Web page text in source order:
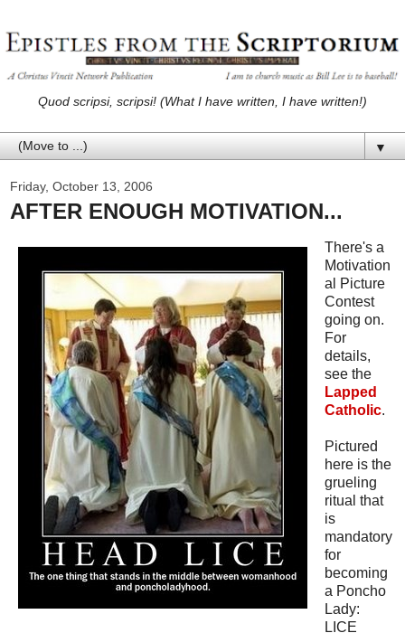
Quod scripsi, scripsi! (What I have written, I have written!)
▼
Friday, October 13, 2006
AFTER ENOUGH MOTIVATION...
There's a
Motivation
al Picture
Contest
going on.
For
details,
see the
Lapped
Catholic.
Pictured
here is the
grueling
ritual that
is
mandatory
for
becoming
a Poncho
Lady:
LICE